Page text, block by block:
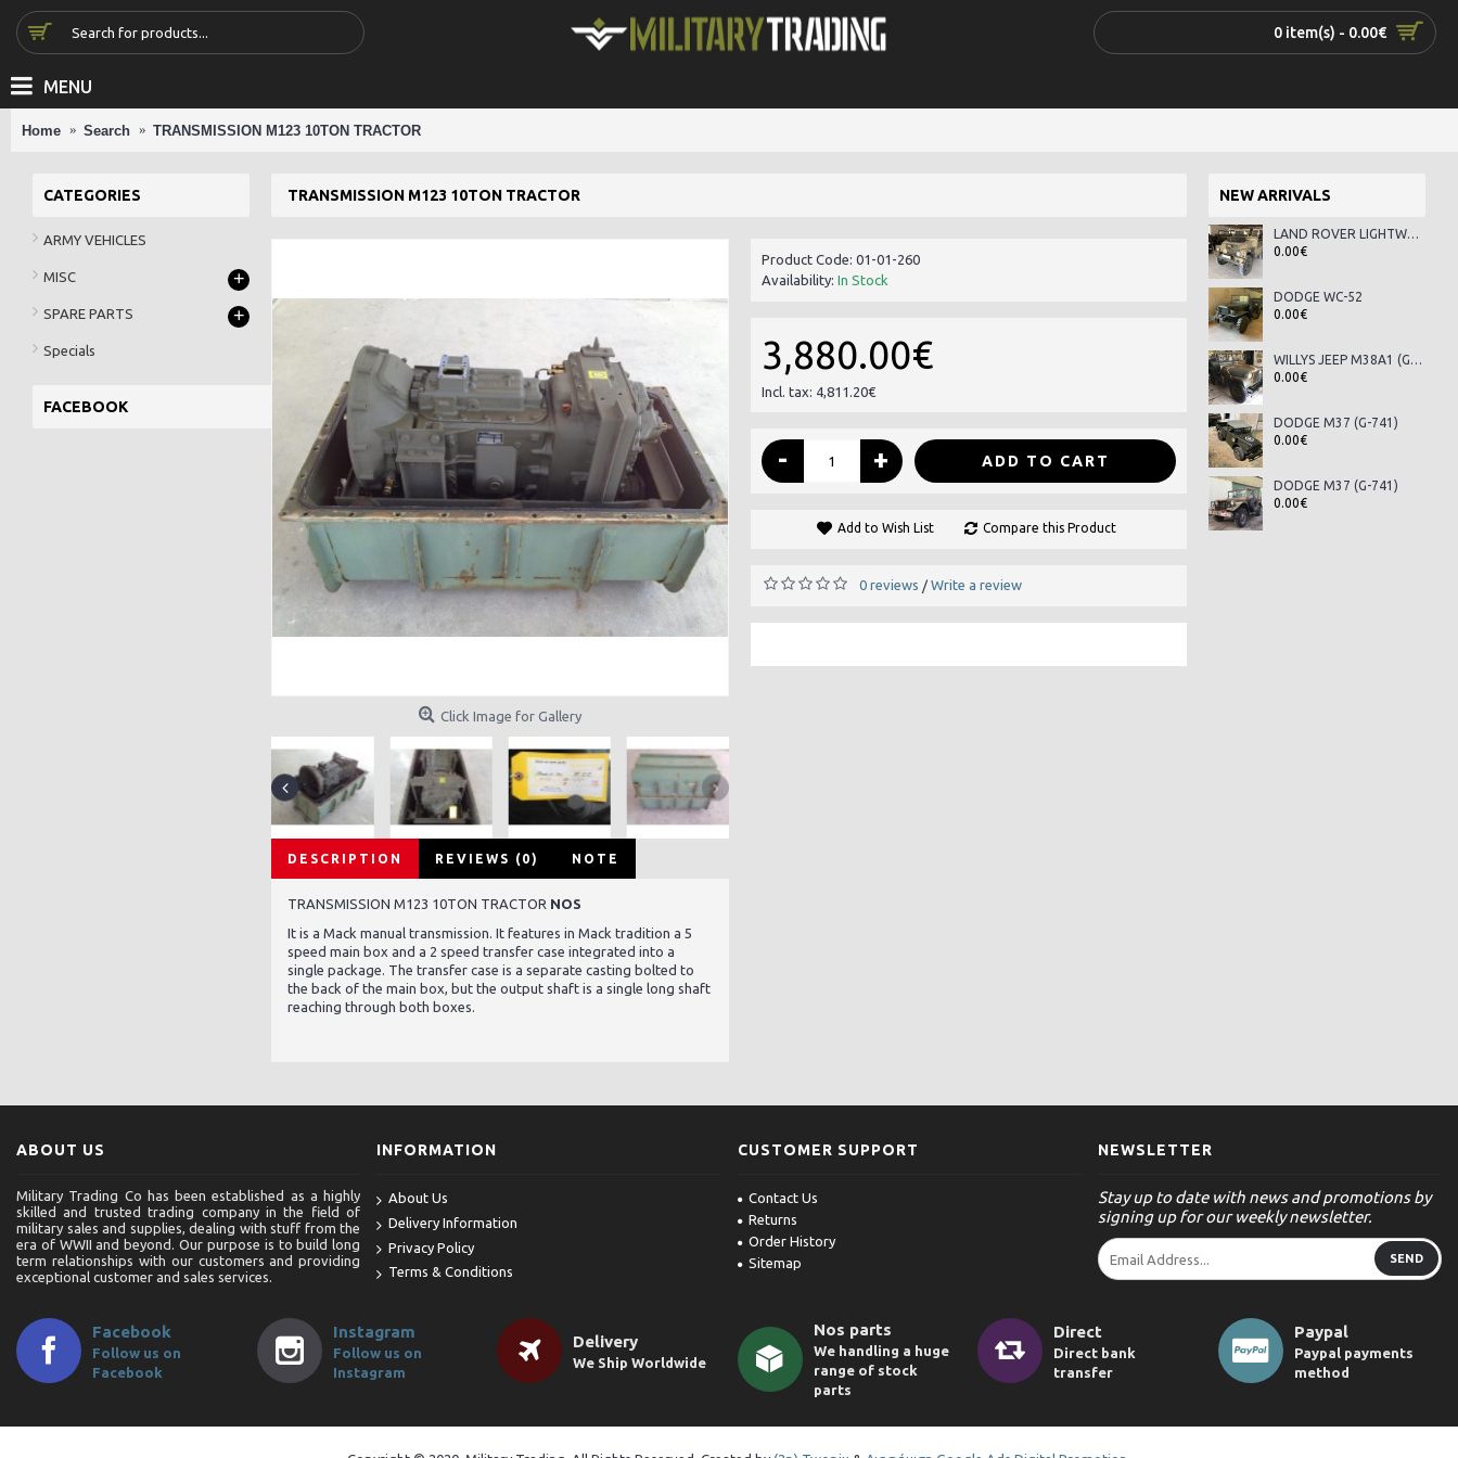
0 item(s) - 0.00€
MENU
Home Search TRANSMISSION M123 10TON TRACTOR
CATEGORIES
ARMY VEHICLES
MISC +
SPARE PARTS +
Specials
FACEBOOK
NEW ARRIVALS
LAND ROVER LIGHTWEIGHT SERIES III
0.00€
DODGE WC-52
0.00€
WILLYS JEEP M38A1 (G-758)
0.00€
DODGE M37 (G-741)
0.00€
DODGE M37 (G-741)
0.00€
TRANSMISSION M123 10TON TRACTOR
Click Image for Gallery
DESCRIPTION REVIEWS (0) NOTE
TRANSMISSION M123 10TON TRACTOR NOS
It is a Mack manual transmission. It features in Mack tradition a 5
speed main box and a 2 speed transfer case integrated into a
single package. The transfer case is a separate casting bolted to
the back of the main box, but the output shaft is a single long shaft
reaching through both boxes.
Product Code: 01-01-260
Availability: In Stock
3,880.00€
Incl. tax: 4,811.20€
- + ADD TO CART
Add to Wish List Compare this Product
0 reviews / Write a review
ABOUT US
Military Trading Co has been established as a highly
skilled and trusted trading company in the field of
military sales and supplies, dealing with stuff from the
era of WWII and beyond. Our purpose is to build long
term relationships with our customers and providing
exceptional customer and sales services.
INFORMATION
About Us
Delivery Information
Privacy Policy
Terms & Conditions
CUSTOMER SUPPORT
Contact Us
Returns
Order History
Sitemap
NEWSLETTER
Stay up to date with news and promotions by
signing up for our weekly newsletter.
SEND
Facebook
Follow us on
Facebook
Instagram
Follow us on
Instagram
Delivery
We Ship Worldwide
Nos parts
We handling a huge
range of stock
parts
Direct
Direct bank
transfer
Paypal
Paypal payments
method